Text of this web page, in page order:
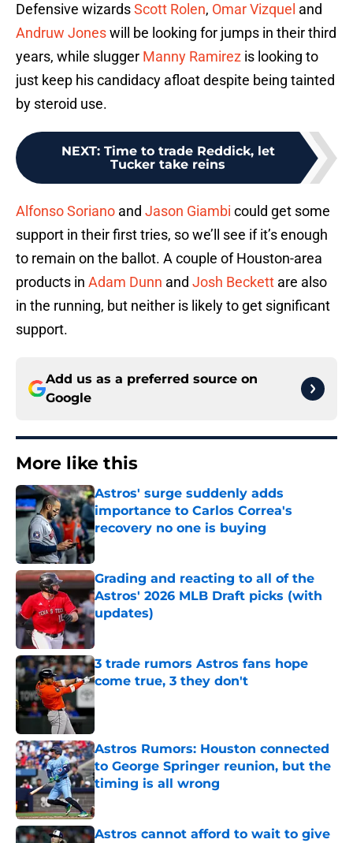
Defensive wizardsScott Rolen, Omar Vizquel and
Andruw Joneswill be looking for jumps in their third
years, while slugger Manny Ramirez is looking to
just keep his candidacy afloat despite being tainted
by steroid use.
NEXT: Time to trade Reddick, let
Tucker take reins
Alfonso Soriano and Jason Giambi could get some
support in their first tries, so we’ll see if it’s enough
to remain on the ballot. A couple of Houston-area
products in Adam Dunn and Josh Beckett are also
in the running, but neither is likely to get significant
support.
Add us as a preferred source on
Google
More like this
Astros' surge suddenly adds
importance to Carlos Correa's
recovery no one is buying
Published by on Invalid Date
Grading and reacting to all of the
Astros' 2026 MLB Draft picks (with
updates)
Published by on Invalid Date
3 trade rumors Astros fans hope
come true, 3 they don't
Astros Rumors: Houston connected
to George Springer reunion, but the
timing is all wrong
Astros cannot afford to wait to give